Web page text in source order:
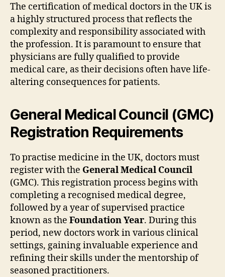
The certification of medical doctors in the UK is
a highly structured process that reflects the
complexity and responsibility associated with
the profession. It is paramount to ensure that
physicians are fully qualified to provide
medical care, as their decisions often have life-
altering consequences for patients.
General Medical Council (GMC)
Registration Requirements
To practise medicine in the UK, doctors must
register with the General Medical Council
(GMC). This registration process begins with
completing a recognised medical degree,
followed by a year of supervised practice
known as the Foundation Year. During this
period, new doctors work in various clinical
settings, gaining invaluable experience and
refining their skills under the mentorship of
seasoned practitioners.